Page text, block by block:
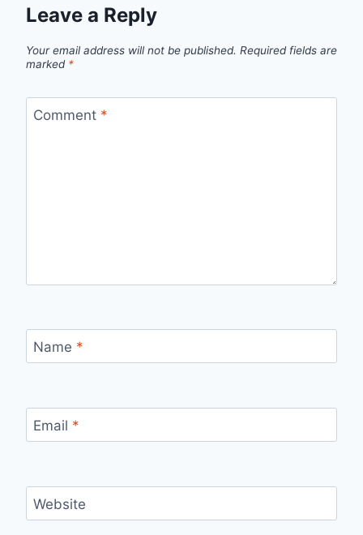
Leave a Reply
Your email address will not be published. Required fields are
marked *
Comment *
Name *
Email *
Website